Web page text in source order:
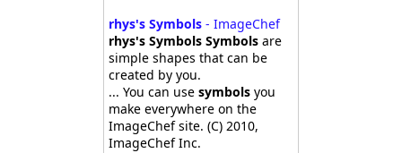
rhys's Symbols- ImageChef
rhys's Symbols Symbolsare
simple shapes that can be
created by you.
... You can use symbolsyou
make everywhere on the
ImageChef site. (C) 2010,
ImageChef Inc.